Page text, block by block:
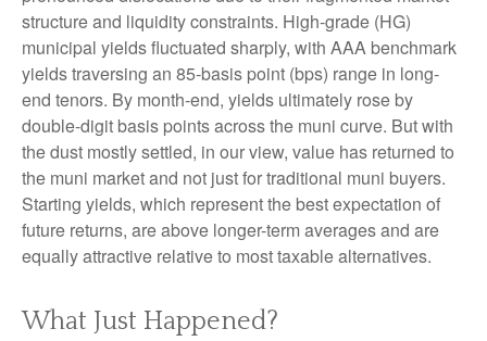
structure and liquidity constraints. High-grade (HG)
municipal yields fluctuated sharply, with AAA benchmark
yields traversing an 85-basis point (bps) range in long-
end tenors. By month-end, yields ultimately rose by
double-digit basis points across the muni curve. But with
the dust mostly settled, in our view, value has returned to
the muni market and not just for traditional muni buyers.
Starting yields, which represent the best expectation of
future returns, are above longer-term averages and are
equally attractive relative to most taxable alternatives.
What Just Happened?